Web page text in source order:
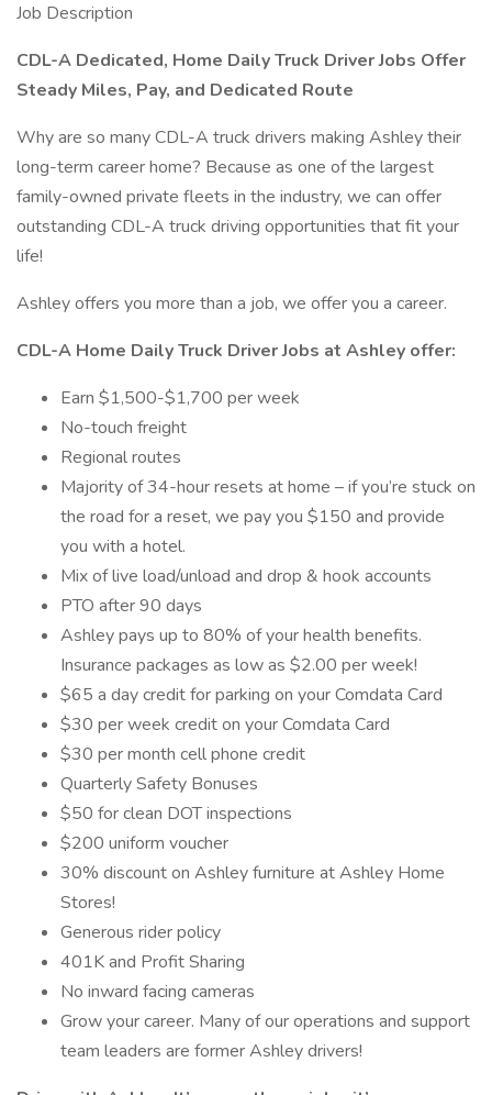
Job Description
CDL-A Dedicated, Home Daily Truck Driver Jobs Offer
Steady Miles, Pay, and Dedicated Route
Why are so many CDL-A truck drivers making Ashley their
long-term career home? Because as one of the largest
family-owned private fleets in the industry, we can offer
outstanding CDL-A truck driving opportunities that fit your
life!
Ashley offers you more than a job, we offer you a career.
CDL-A Home Daily Truck Driver Jobs at Ashley offer:
Earn $1,500-$1,700 per week
No-touch freight
Regional routes
Majority of 34-hour resets at home – if you’re stuck on
the road for a reset, we pay you $150 and provide
you with a hotel.
Mix of live load/unload and drop & hook accounts
PTO after 90 days
Ashley pays up to 80% of your health benefits.
Insurance packages as low as $2.00 per week!
$65 a day credit for parking on your Comdata Card
$30 per week credit on your Comdata Card
$30 per month cell phone credit
Quarterly Safety Bonuses
$50 for clean DOT inspections
$200 uniform voucher
30% discount on Ashley furniture at Ashley Home
Stores!
Generous rider policy
401K and Profit Sharing
No inward facing cameras
Grow your career. Many of our operations and support
team leaders are former Ashley drivers!